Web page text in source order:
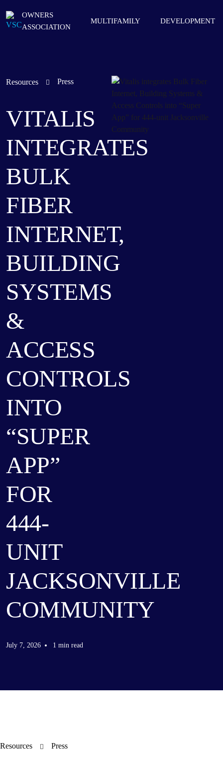
OWNERS
ASSOCIATION
MULTIFAMILY DEVELOPMENT
Resources Press
VITALIS
INTEGRATES
BULK
FIBER
INTERNET,
BUILDING
SYSTEMS
&
ACCESS
CONTROLS
INTO
“SUPER
APP”
FOR
444-
UNIT
JACKSONVILLE
COMMUNITY
July 7, 2026 1 min read
Resources Press